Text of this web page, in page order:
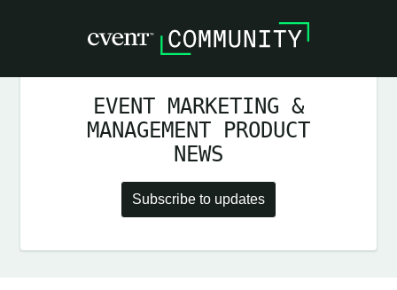
EVENT MARKETING &
MANAGEMENT PRODUCT
NEWS
Subscribe to updates